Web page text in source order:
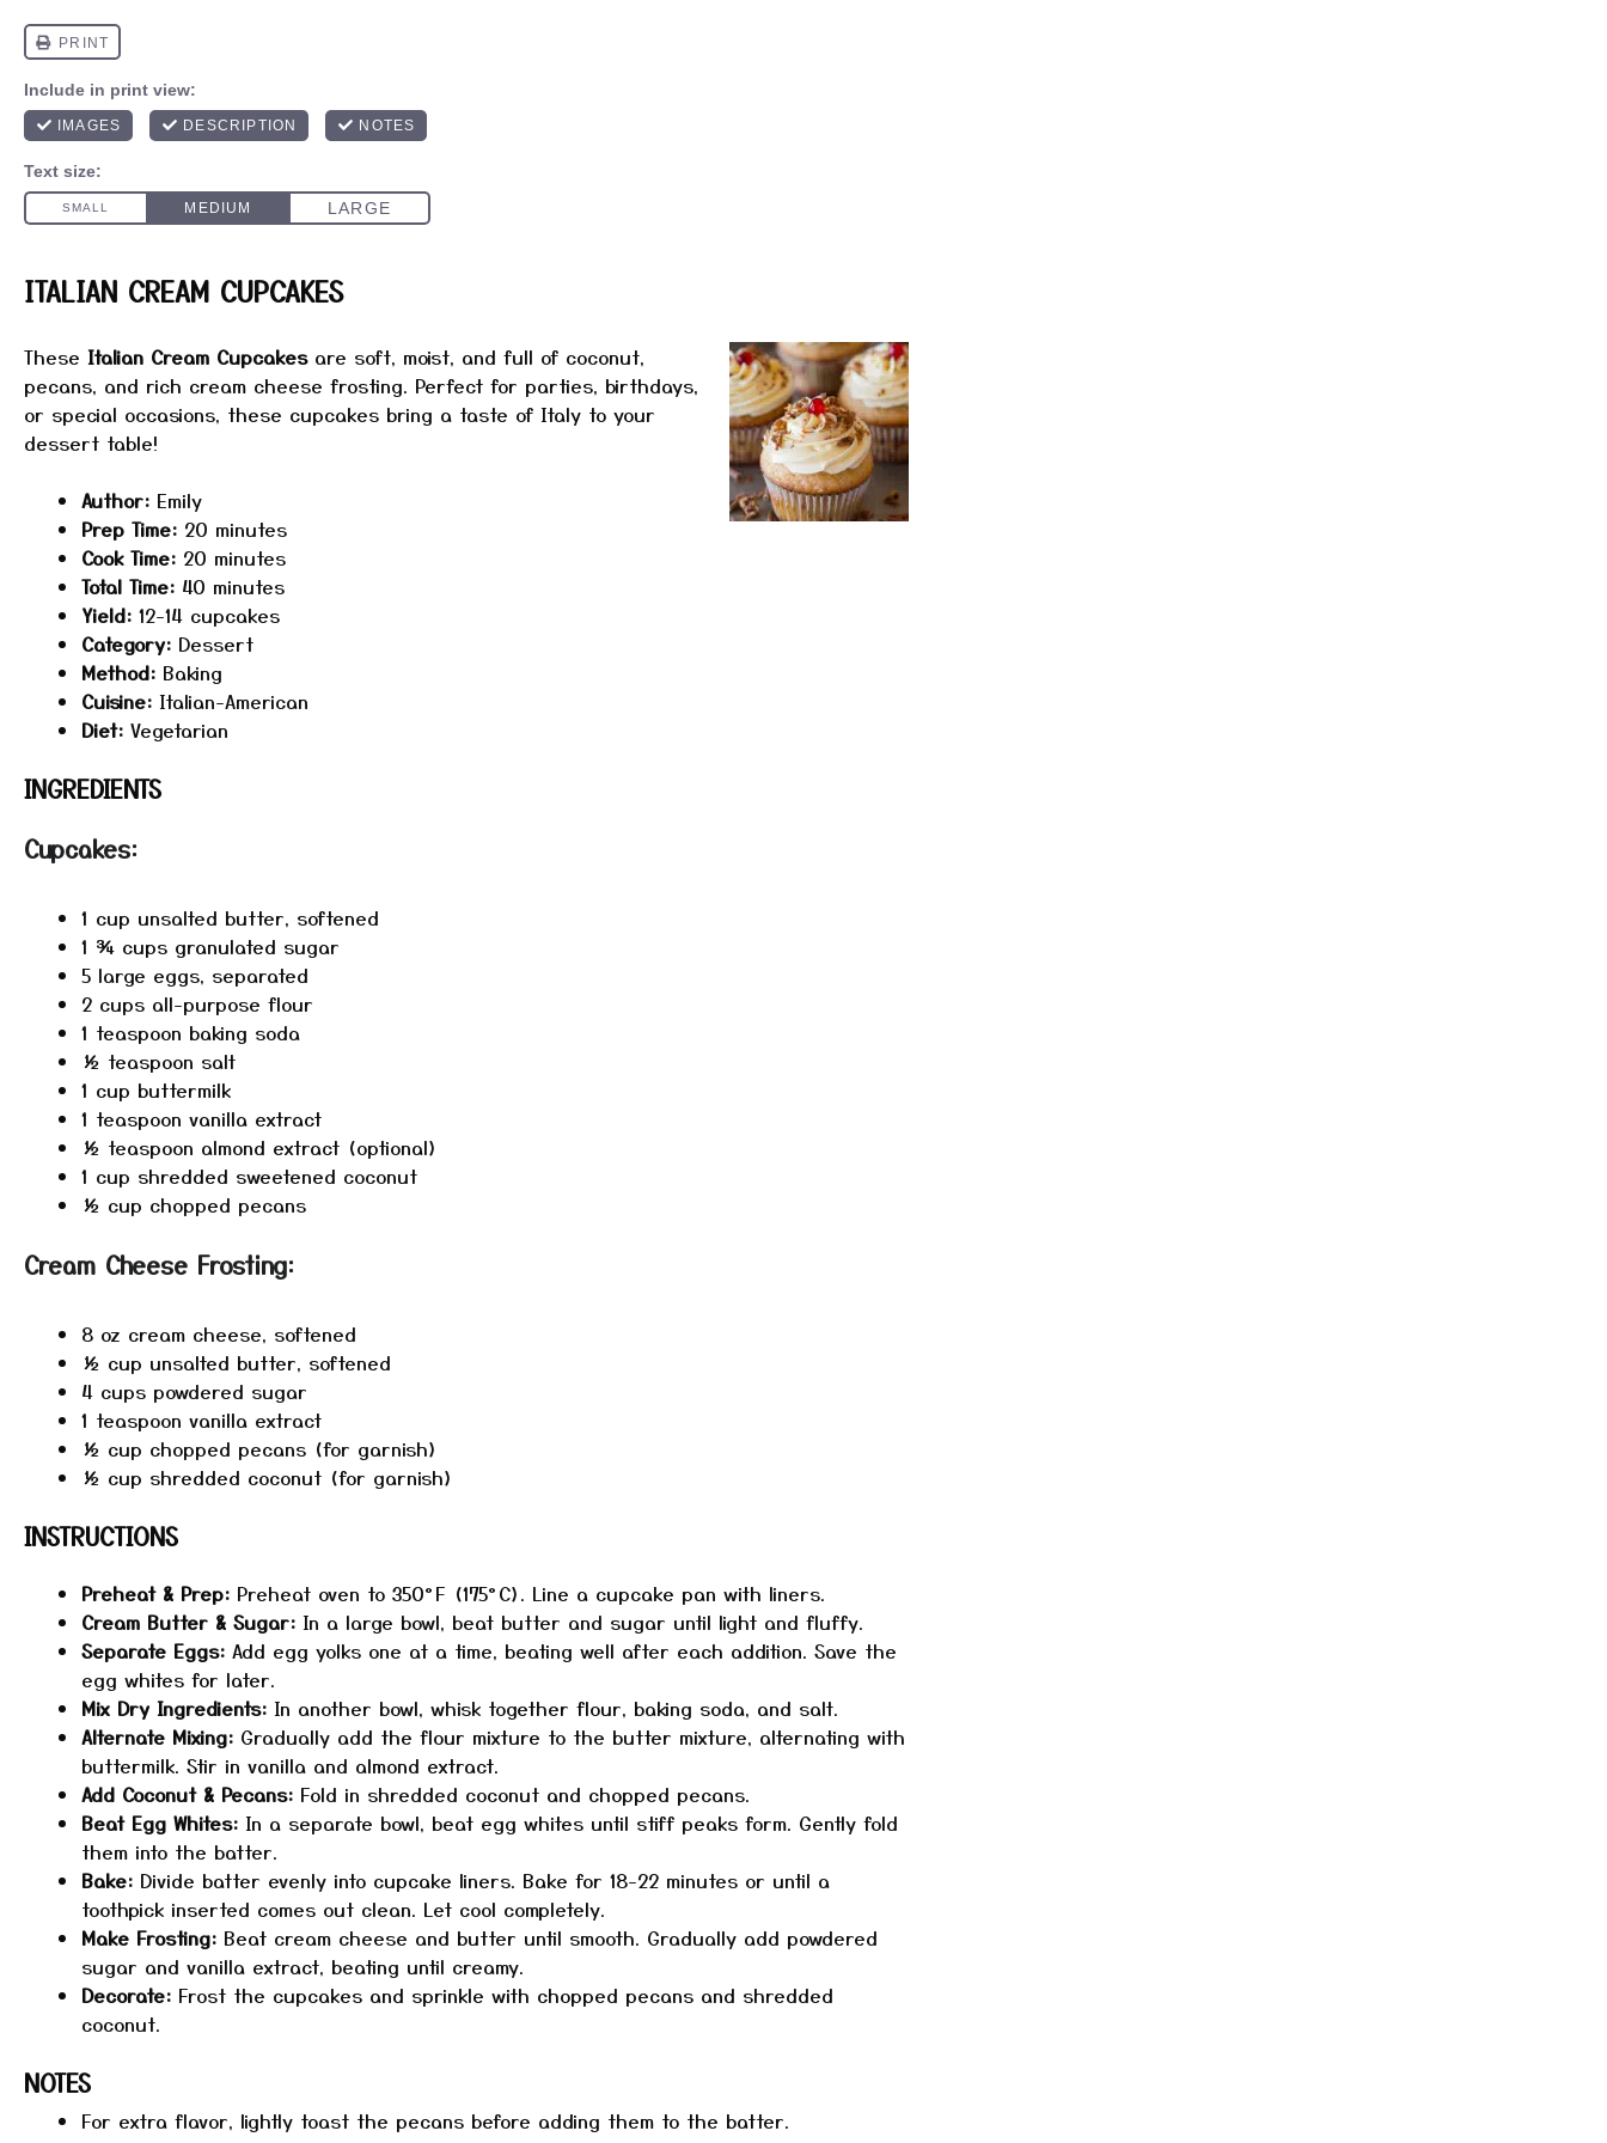
ITALIAN CREAM CUPCAKES
These Italian Cream Cupcakesare soft, moist, and full of coconut,
pecans, and rich cream cheese frosting. Perfect for parties, birthdays,
or special occasions, these cupcakes bring a taste of Italy to your
dessert table!
Author: Emily
Prep Time: 20 minutes
Cook Time: 20 minutes
Total Time: 40 minutes
Yield: 12-14 cupcakes
Category: Dessert
Method: Baking
Cuisine: Italian-American
Diet: Vegetarian
INGREDIENTS
Cupcakes:
1 cup unsalted butter, softened
1 ¾ cups granulated sugar
5 large eggs, separated
2 cups all-purpose flour
1 teaspoon baking soda
½ teaspoon salt
1 cup buttermilk
1 teaspoon vanilla extract
½ teaspoon almond extract (optional)
1 cup shredded sweetened coconut
½ cup chopped pecans
Cream Cheese Frosting:
8 oz cream cheese, softened
½ cup unsalted butter, softened
4 cups powdered sugar
1 teaspoon vanilla extract
½ cup chopped pecans (for garnish)
½ cup shredded coconut (for garnish)
INSTRUCTIONS
Preheat & Prep: Preheat oven to 350°F (175°C). Line a cupcake pan with liners.
Cream Butter & Sugar: In a large bowl, beat butter and sugar until light and fluffy.
Separate Eggs: Add egg yolks one at a time, beating well after each addition. Save the
egg whites for later.
Mix Dry Ingredients: In another bowl, whisk together flour, baking soda, and salt.
Alternate Mixing: Gradually add the flour mixture to the butter mixture, alternating with
buttermilk. Stir in vanilla and almond extract.
Add Coconut & Pecans: Fold in shredded coconut and chopped pecans.
Beat Egg Whites: In a separate bowl, beat egg whites until stiff peaks form. Gently fold
them into the batter.
Bake: Divide batter evenly into cupcake liners. Bake for 18-22 minutes or until a
toothpick inserted comes out clean. Let cool completely.
Make Frosting: Beat cream cheese and butter until smooth. Gradually add powdered
sugar and vanilla extract, beating until creamy.
Decorate: Frost the cupcakes and sprinkle with chopped pecans and shredded
coconut.
NOTES
For extra flavor, lightly toast the pecans before adding them to the batter.